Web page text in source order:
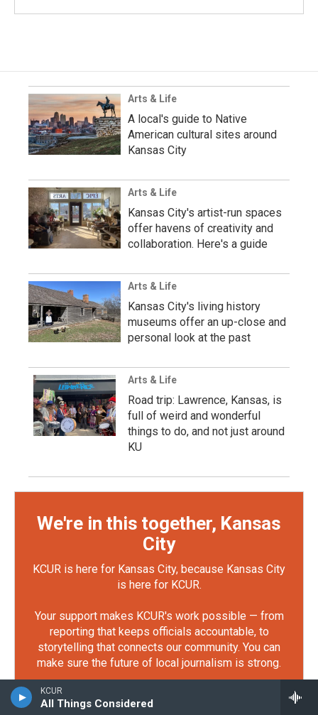
KCUR
All Things Considered
Arts & Life
A local's guide to Native
American cultural sites around
Kansas City
Arts & Life
Kansas City's artist-run spaces
offer havens of creativity and
collaboration. Here's a guide
Arts & Life
Kansas City's living history
museums offer an up-close and
personal look at the past
Arts & Life
Road trip: Lawrence, Kansas, is
full of weird and wonderful
things to do, and not just around
KU
We're in this together, Kansas
City
KCUR is here for Kansas City, because Kansas City
is here for KCUR.
Your support makes KCUR's work possible — from
reporting that keeps officials accountable, to
storytelling that connects our community. You can
make sure the future of local journalism is strong.